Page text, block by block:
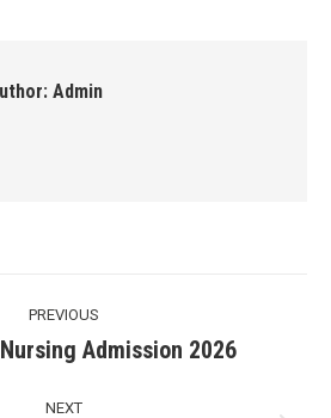
Admin
PREVIOUS
Previous
Admission 2026
NEXT